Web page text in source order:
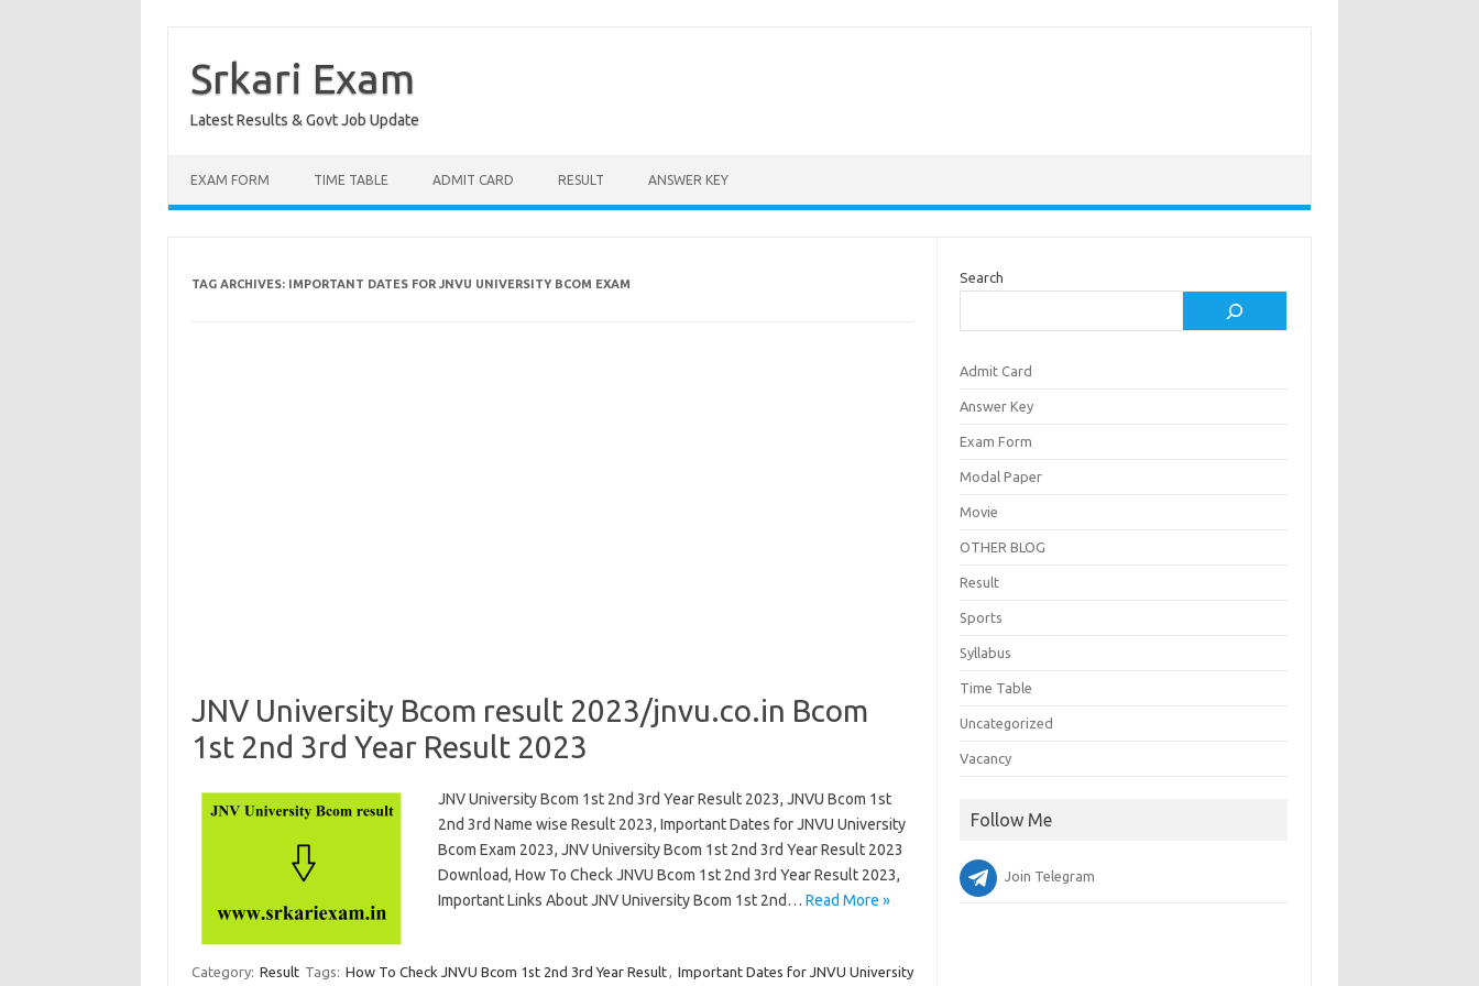
contentSrkari Exam
Latest Results & Govt Job Update
EXAM FORM TIME TABLE ADMIT CARD RESULT ANSWER KEY
TAG ARCHIVES: IMPORTANT DATES FOR JNVU UNIVERSITY BCOM EXAM
JNV University Bcom result 2023/jnvu.co.in Bcom
1st 2nd 3rd Year Result 2023
JNV University Bcom 1st 2nd 3rd Year Result 2023, JNVU Bcom 1st
2nd 3rd Name wise Result 2023, Important Dates for JNVU University
Bcom Exam 2023, JNV University Bcom 1st 2nd 3rd Year Result 2023
Download, How To Check JNVU Bcom 1st 2nd 3rd Year Result 2023,
Important Links About JNV University Bcom 1st 2nd… Read More »
Category: Result Tags: How To Check JNVU Bcom 1st 2nd 3rd Year Result, Important Dates for JNVU University
Search
Admit Card
Answer Key
Exam Form
Modal Paper
Movie
OTHER BLOG
Result
Sports
Syllabus
Time Table
Uncategorized
Vacancy
Follow Me
Join Telegram